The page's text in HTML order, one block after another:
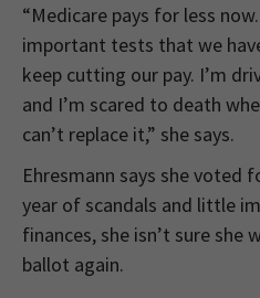
“Medicare pays for less
important tests that we
keep cutting our pay. I’m
and I’m scared to death
can’t replace it,” she says.
Ehresmann says she voted
year of scandals and little
finances, she isn’t sure she
ballot again.